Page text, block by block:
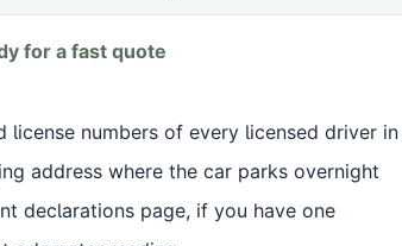
for a fast quote
license numbers of every licensed driver
address where the car parks overnight
declarations page, if you have one